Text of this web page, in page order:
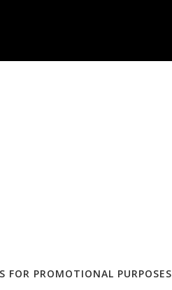
FOR PROMOTIONAL PURPOSES